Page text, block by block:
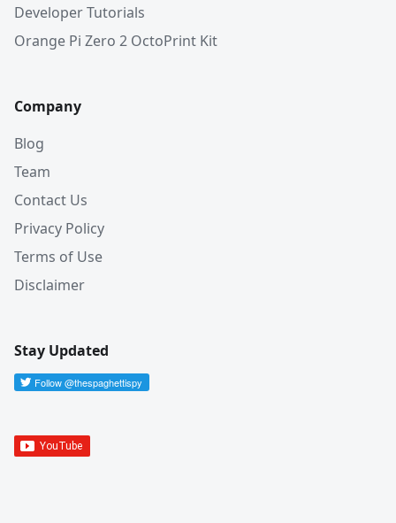
Developer Tutorials
Orange Pi Zero 2 OctoPrint Kit
Company
Blog
Team
Contact Us
Privacy Policy
Terms of Use
Disclaimer
Stay Updated